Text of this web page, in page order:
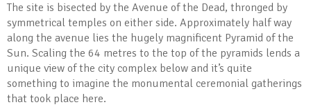
The site is bisected by the Avenue of the Dead, thronged by
symmetrical temples on either side. Approximately half way
along the avenue lies the hugely magnificent Pyramid of the
Sun. Scaling the 64 metres to the top of the pyramids lends a
unique view of the city complex below and it’s quite
something to imagine the monumental ceremonial gatherings
that took place here.